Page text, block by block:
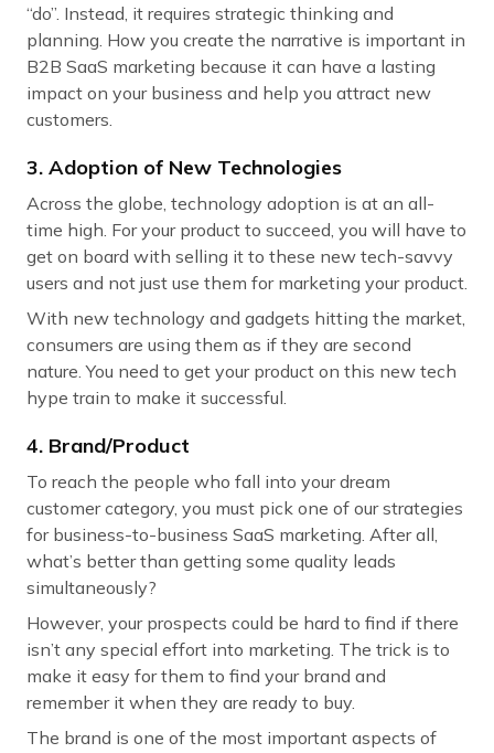
“do”. Instead, it requires strategic thinking and
planning. How you create the narrative is important in
B2B SaaS marketing because it can have a lasting
impact on your business and help you attract new
customers.
3. Adoption of New Technologies
Across the globe, technology adoption is at an all-
time high. For your product to succeed, you will have to
get on board with selling it to these new tech-savvy
users and not just use them for marketing your product.
With new technology and gadgets hitting the market,
consumers are using them as if they are second
nature. You need to get your product on this new tech
hype train to make it successful.
4. Brand/Product
To reach the people who fall into your dream
customer category, you must pick one of our strategies
for business-to-business SaaS marketing. After all,
what’s better than getting some quality leads
simultaneously?
However, your prospects could be hard to find if there
isn’t any special effort into marketing. The trick is to
make it easy for them to find your brand and
remember it when they are ready to buy.
The brand is one of the most important aspects of